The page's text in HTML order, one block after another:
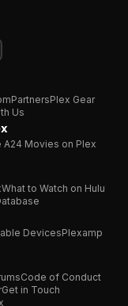
PartnersPlex Gear
Us
A24 Movies on Plex
What to Watch on Hulu
DevicesPlexamp
Code of Conduct
Get in Touch